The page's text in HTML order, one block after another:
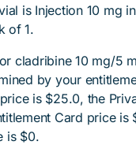
is Injection 10 mg
of 1.
cladribine 10 mg/5
by your
is $25.0, the
Card price is
is $0.